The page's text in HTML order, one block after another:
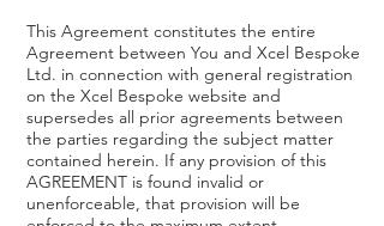
This Agreement constitutes the entire
Agreement between You and Xcel Bespoke
Ltd. in connection with general registration
on the Xcel Bespoke website and
supersedes all prior agreements between
the parties regarding the subject matter
contained herein. If any provision of this
AGREEMENT is found invalid or
unenforceable, that provision will be